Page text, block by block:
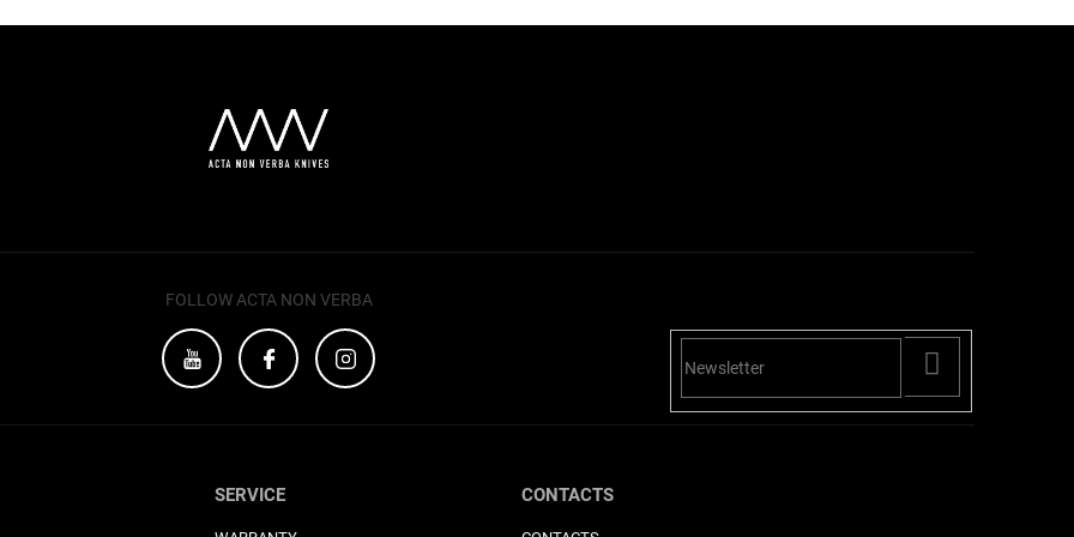
FOLLOW ACTA NON VERBA
SE
SERVICE CONTACTS